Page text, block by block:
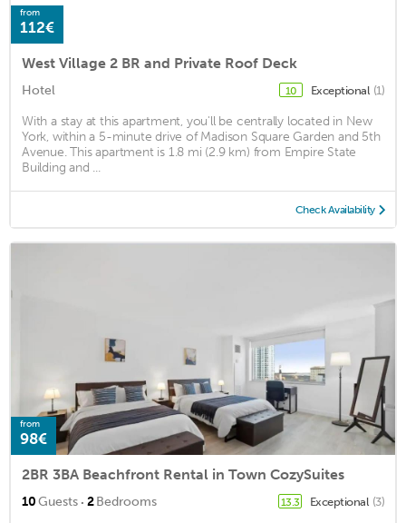
from
112€
West Village 2 BR and Private Roof Deck
Hotel 10 Exceptional (1)
With a stay at this apartment, you'll be centrally located in New
York, within a 5-minute drive of Madison Square Garden and 5th
Avenue. This apartment is 1.8 mi (2.9 km) from Empire State
Building and ...
Check Availability
from
98€
2BR 3BA Beachfront Rental in Town CozySuites
10Guests · 2Bedrooms 13.3 Exceptional (3)